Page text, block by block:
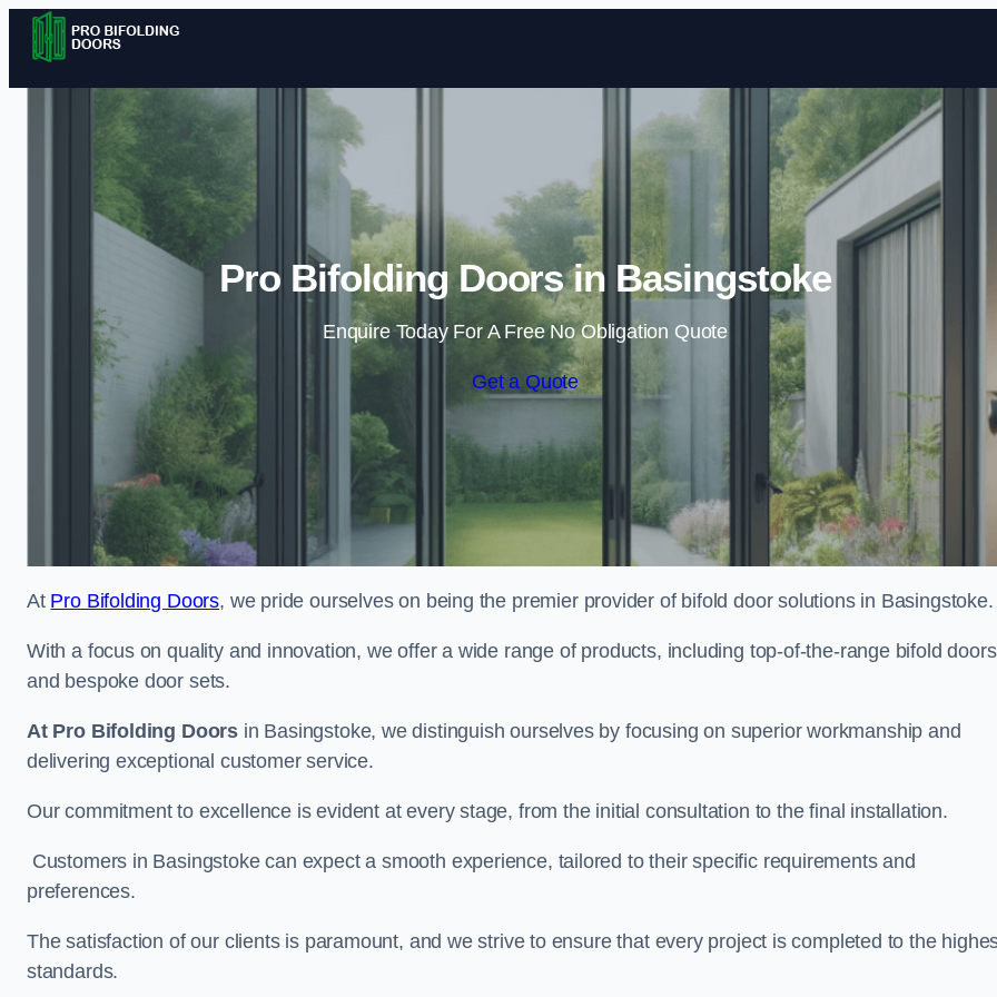
Skip to content
Pro Bifolding Doors in Basingstoke
Enquire Today For A Free No Obligation Quote
Get a Quote
At Pro Bifolding Doors, we pride ourselves on being the premier provider of bifold door solutions in
With a focus on quality and innovation, we offer a wide range of products, including top-of-the-range bifold doors
and bespoke door sets.
At Pro Bifolding Doors in Basingstoke, we distinguish ourselves by focusing on superior workmanship and
delivering exceptional customer service.
Our commitment to excellence is evident at every stage, from the initial consultation to the final installation.
Customers in Basingstoke can expect a smooth experience, tailored to their specific requirements and
preferences.
The satisfaction of our clients is paramount, and we strive to ensure that every project is completed to the
standards.